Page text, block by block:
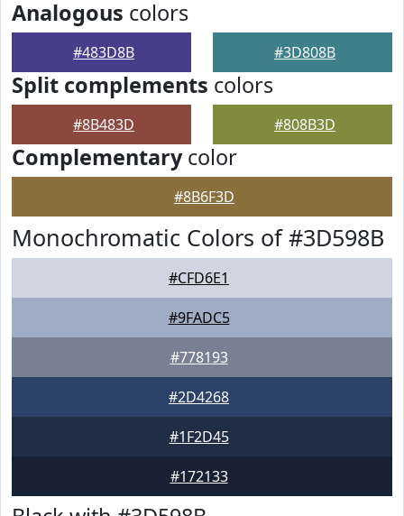
Analogous colors
#483D8B #3D808B
Split complements colors
#8B483D #808B3D
Complementarycolor
#8B6F3D
Monochromatic Colors of #3D598B
#CFD6E1
#9FADC5
#778193
#2D4268
#1F2D45
#172133